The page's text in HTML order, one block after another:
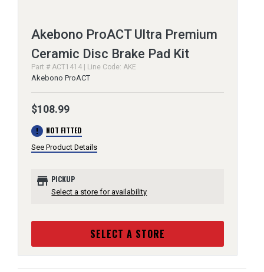
Akebono ProACT Ultra Premium
Ceramic Disc Brake Pad Kit
Part # ACT1414 | Line Code: AKE
Akebono ProACT
$108.99
error NOT FITTED
See Product Details
store PICKUP
Select a store for availability
SELECT A STORE